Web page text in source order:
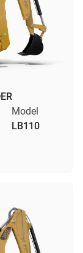
Model
LB110